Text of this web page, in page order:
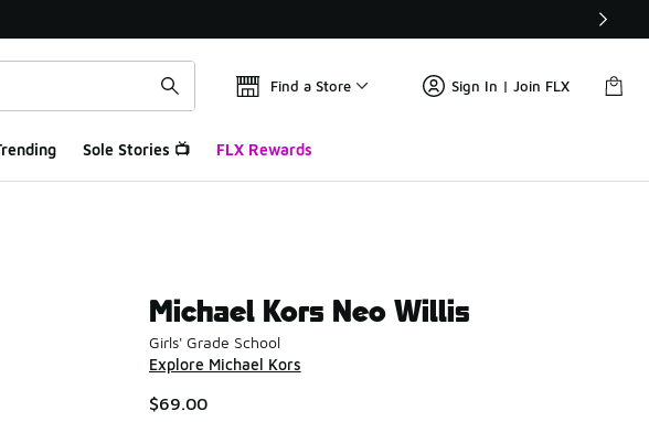
Find a Store Sign In | Join FLX
Sole Stories 📺 FLX Rewards
Michael Kors Neo Willis
Girls' Grade School
Explore Michael Kors
$69.00